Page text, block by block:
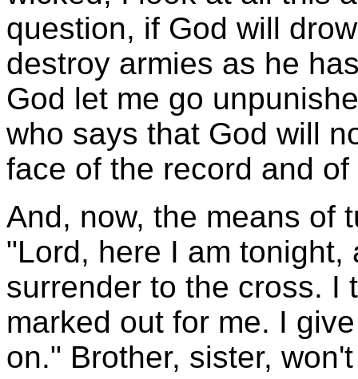
question, if God will
destroy armies as he
God let me go
who says that God will
face of the record and
And, now, the means of
"Lord, here I am
surrender to the cross. I
marked out for me. I
on." Brother, sister,